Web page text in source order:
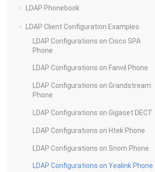
LDAP Phonebook
LDAP Client Configuration Examples
LDAP Configurations on Cisco SPA
Phone
LDAP Configurations on Fanvil Phone
LDAP Configurations on Grandstream
Phone
LDAP Configurations on Gigaset DECT
LDAP Configurations on Htek Phone
LDAP Configurations on Snom Phone
LDAP Configurations on Yealink Phone